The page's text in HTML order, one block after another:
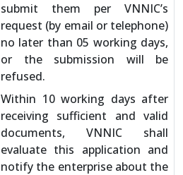
submit them per VNNIC’s
request (by email or telephone)
no later than 05 working days,
or the submission will be
refused.
Within 10 working days after
receiving sufficient and valid
documents, VNNIC shall
evaluate this application and
notify the enterprise about the